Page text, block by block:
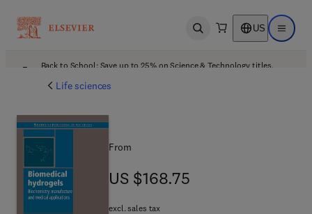
Open search US Open
Back to School: Save up to 25% on Science & Technology titles.
Life sciences
From
US $168.75
US $168.75
excl. sales tax